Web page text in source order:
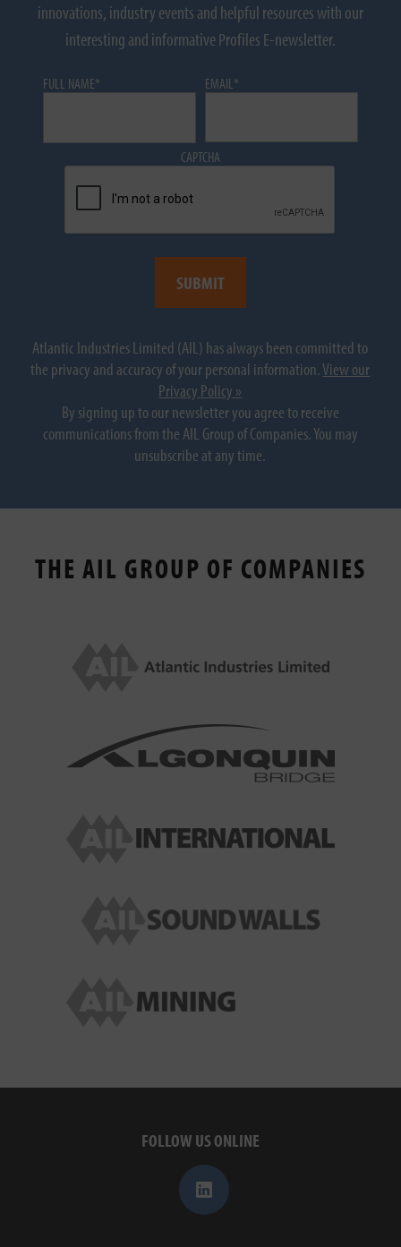
innovations, industry events and helpful resources with our
interesting and informative Profiles E-newsletter.
FULL NAME* EMAIL*
CAPTCHA
Atlantic Industries Limited (AIL) has always been committed to
the privacy and accuracy of your personal information.View our
Privacy Policy »
By signing up to our newsletter you agree to receive
communications from the AIL Group of Companies. You may
unsubscribe at any time.
THE AIL GROUP OF COMPANIES
FOLLOW US ONLINE